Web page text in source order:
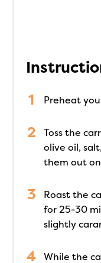
Preheat
Toss the
olive oil,
them out
Roast the
for 25-30
slightly
While the